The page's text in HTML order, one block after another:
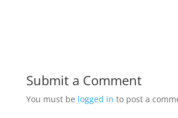
Submit a Comment
You must be logged in to post a